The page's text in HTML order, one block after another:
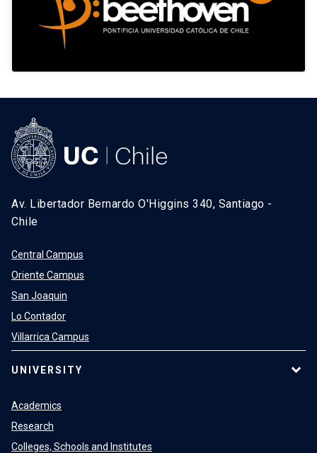
Av. Libertador Bernardo O'Higgins 340, Santiago -
Chile
Central Campus
Oriente Campus
San Joaquin
Lo Contador
Villarrica Campus
UNIVERSITY
Academics
Research
Colleges, Schools and Institutes